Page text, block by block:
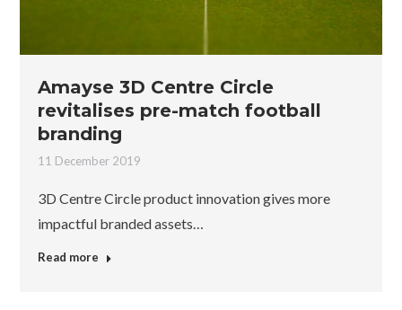
Amayse 3D Centre Circle
revitalises pre-match football
branding
11 December 2019
3D Centre Circle product innovation gives more
impactful branded assets…
Read more